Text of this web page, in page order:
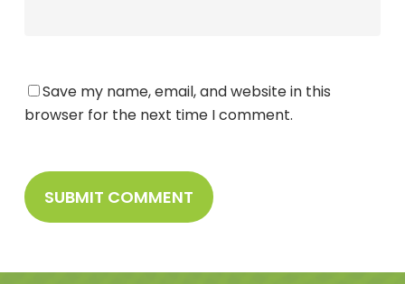
Save my name, email, and website in this
browser for the next time I comment.